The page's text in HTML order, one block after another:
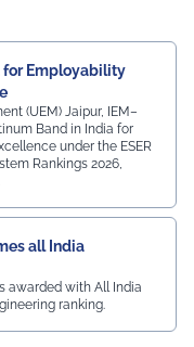
Jaipur Chapter,
Mr.
& Industrial
Bank Mr.
Manager – HR,
innovation,
and
future from the
for Employability
(UEM) Jaipur, IEM–
Band in India for
under the ESER
Rankings 2026,
all India
awarded with All India
ranking.